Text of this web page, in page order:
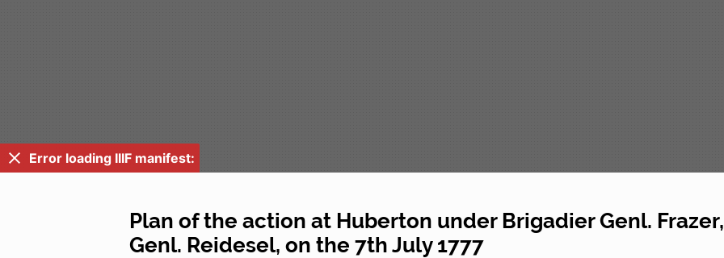
Error loading IIIF manifest:
Plan of the action at Huberton under Brigadier Genl.
Genl. Reidesel, on the 7th July 1777